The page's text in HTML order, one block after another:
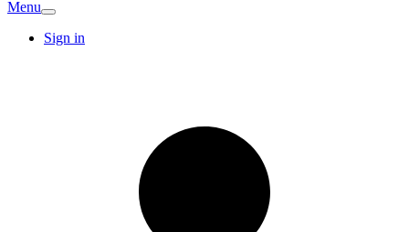
Menu
Sign in